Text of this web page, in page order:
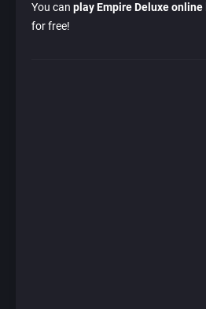
You can play Empire Deluxe online
for free!